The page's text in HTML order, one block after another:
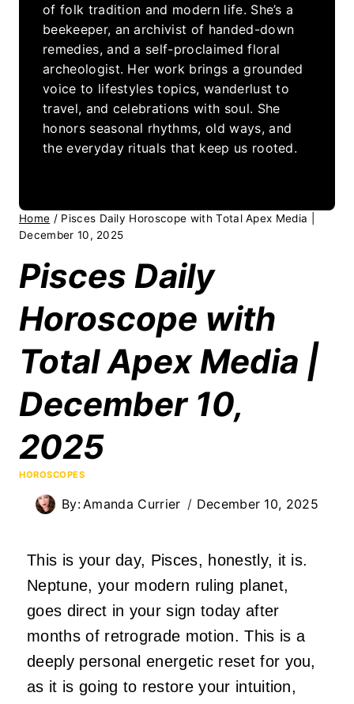
of folk tradition and modern life. She’s a
beekeeper, an archivist of handed-down
remedies, and a self-proclaimed floral
archeologist. Her work brings a grounded
voice to lifestyles topics, wanderlust to
travel, and celebrations with soul. She
honors seasonal rhythms, old ways, and
the everyday rituals that keep us rooted.
Home / Pisces Daily Horoscope with Total Apex Media |
December 10, 2025
Pisces Daily
Horoscope with
Total Apex Media |
December 10,
2025
HOROSCOPES
By: Amanda Currier December 10, 2025
This is your day, Pisces, honestly, it is.
Neptune, your modern ruling planet,
goes direct in your sign today after
months of retrograde motion. This is a
deeply personal energetic reset for you,
as it is going to restore your intuition,